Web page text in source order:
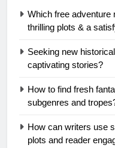
Which free adventure
thrilling plots & a
Seeking new
captivating stories?
How to find fresh
subgenres and
How can writers use
plots and reader